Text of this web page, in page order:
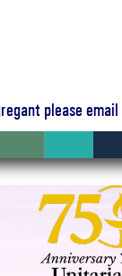
please email